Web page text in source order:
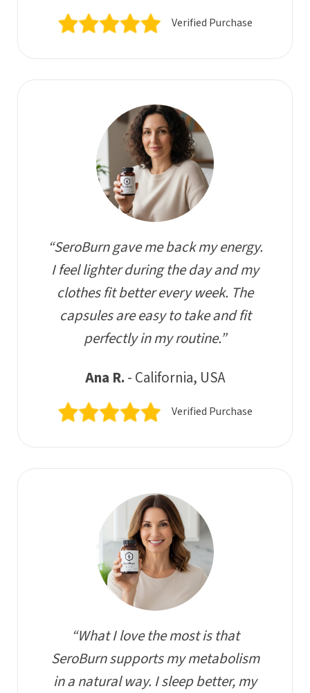
Verified Purchase
“SeroBurn gave me back my energy.
I feel lighter during the day and my
clothes fit better every week. The
capsules are easy to take and fit
perfectly in my routine.”
Ana R. - California, USA
Verified Purchase
“What I love the most is that
SeroBurn supports my metabolism
in a natural way. I sleep better, my